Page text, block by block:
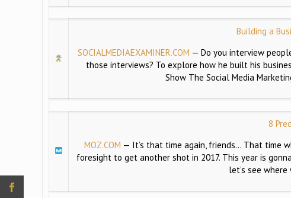
Building a
SOCIALMEDIAEXAMINER.COM — Do you interview
those interviews? To explore how he built his
Show The Social Media
8
MOZ.COM — It’s that time again, friends… That time
foresight to get another shot in 2017. This year is
let’s see